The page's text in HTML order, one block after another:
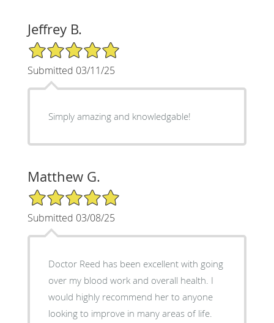
Jeffrey B.
5/5 Star Rating
Submitted 03/11/25
Simply amazing and knowledgable!
Matthew G.
5/5 Star Rating
Submitted 03/08/25
Doctor Reed has been excellent with going
over my blood work and overall health. I
would highly recommend her to anyone
looking to improve in many areas of life.